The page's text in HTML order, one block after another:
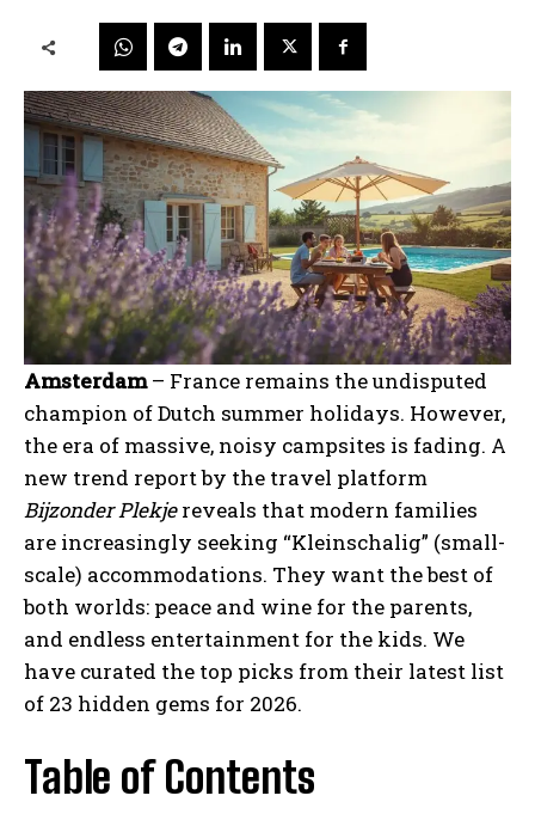
Amsterdam– France remains the undisputed
champion of Dutch summer holidays. However,
the era of massive, noisy campsites is fading. A
new trend report by the travel platform
Bijzonder Plekjereveals that modern families
are increasingly seeking “Kleinschalig” (small-
scale) accommodations. They want the best of
both worlds: peace and wine for the parents,
and endless entertainment for the kids. We
have curated the top picks from their latest list
of 23 hidden gems for 2026.
Table of Contents